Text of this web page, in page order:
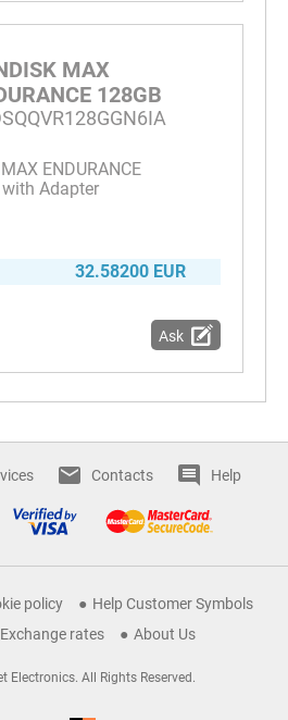
MAX
128GB
ENDURANCE
Adapter
32.58200 EUR
Ask
Contacts Help
policy
Help Customer Symbols
Exchange rates About Us
Electronics. All Rights Reserved.